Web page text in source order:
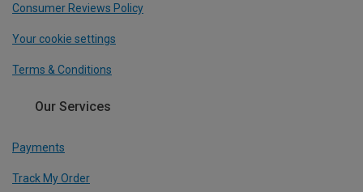
Consumer Reviews Policy
Your cookie settings
Terms & Conditions
Our Services
Payments
Track My Order